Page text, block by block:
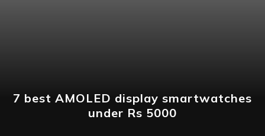
7 best AMOLED display smartwatches
under Rs 5000